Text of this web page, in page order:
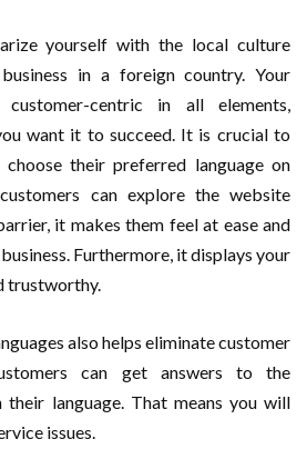
yourself with the local culture
in a foreign country. Your
centric in all elements,
want it to succeed. It is crucial to
choose their preferred language on
can explore the website
it makes them feel at ease and
Furthermore, it displays your
trustworthy.
also helps eliminate customer
can get answers to the
their language. That means you will
issues.